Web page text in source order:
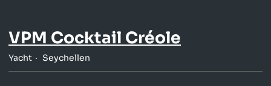
VPM Cocktail Créole
Yacht Seychellen